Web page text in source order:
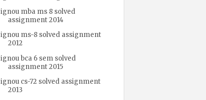
ignou mba ms 8 solved
assignment 2014
ignou ms-8 solved assignment
2012
ignou bca 6 sem solved
assignment 2015
ignou cs-72 solved assignment
2013